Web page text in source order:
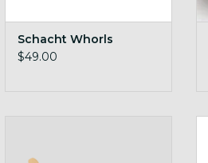
Schacht Whorls
$49.00